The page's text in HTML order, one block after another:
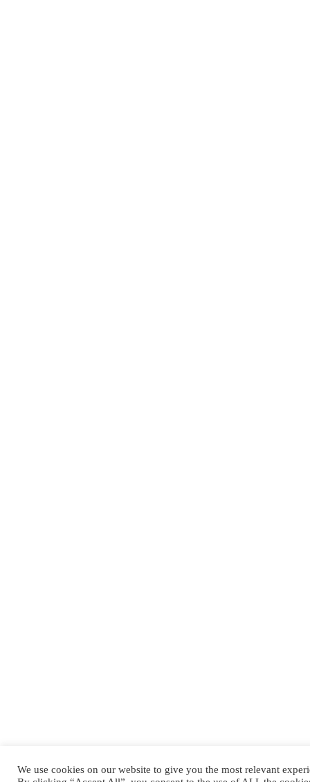
We use cookies on our website to give you the most relevant